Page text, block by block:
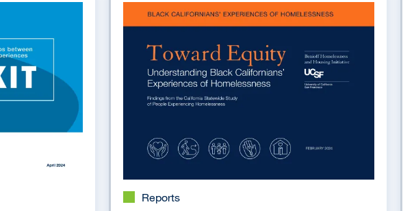
Image
Reports